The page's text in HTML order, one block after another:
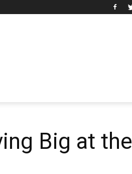
Big at the